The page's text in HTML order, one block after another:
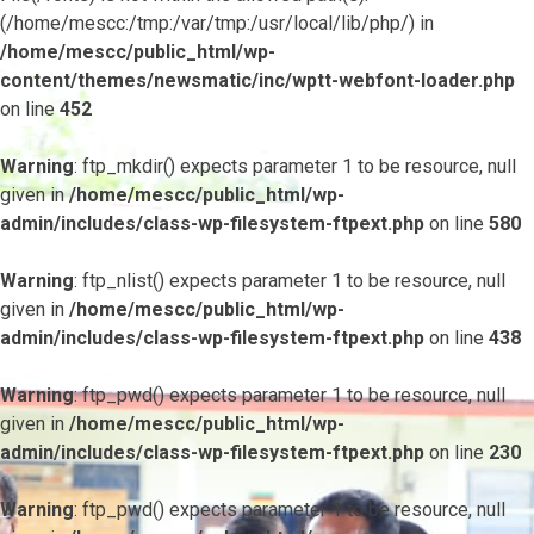
(/home/mescc:/tmp:/var/tmp:/usr/local/lib/php/) in
/home/mescc/public_html/wp-
content/themes/newsmatic/inc/wptt-webfont-loader.php
on line452
Warning: ftp_mkdir() expects parameter 1 to be resource, null
given in/home/mescc/public_html/wp-
admin/includes/class-wp-filesystem-ftpext.php on line 580
Warning: ftp_nlist() expects parameter 1 to be resource, null
given in /home/mescc/public_html/wp-
admin/includes/class-wp-filesystem-ftpext.php on line 438
Warning: ftp_pwd() expects parameter 1 to be resource, null
given in /home/mescc/public_html/wp-
admin/includes/class-wp-filesystem-ftpext.php on line 230
Warning: ftp_pwd() expects parameter 1 to be resource, null